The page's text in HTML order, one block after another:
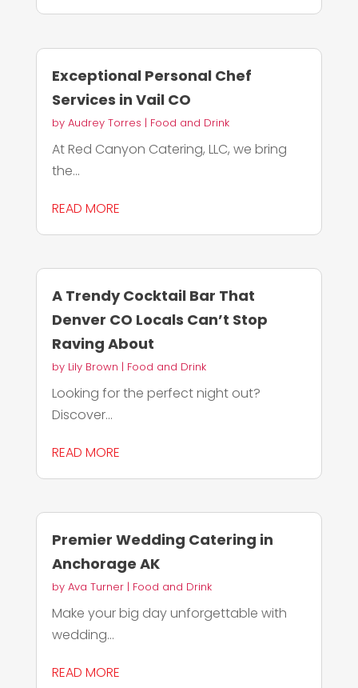
Exceptional Personal Chef
Services in Vail CO
by Audrey Torres | Food and Drink
At Red Canyon Catering, LLC, we bring
the...
READ MORE
A Trendy Cocktail Bar That
Denver CO Locals Can’t Stop
Raving About
by Lily Brown | Food and Drink
Looking for the perfect night out?
Discover...
READ MORE
Premier Wedding Catering in
Anchorage AK
by Ava Turner| Food and Drink
Make your big day unforgettable with
wedding...
READ MORE